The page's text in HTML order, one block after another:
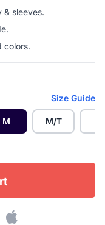
& sleeves.
colors.
Size Guide
M M/T